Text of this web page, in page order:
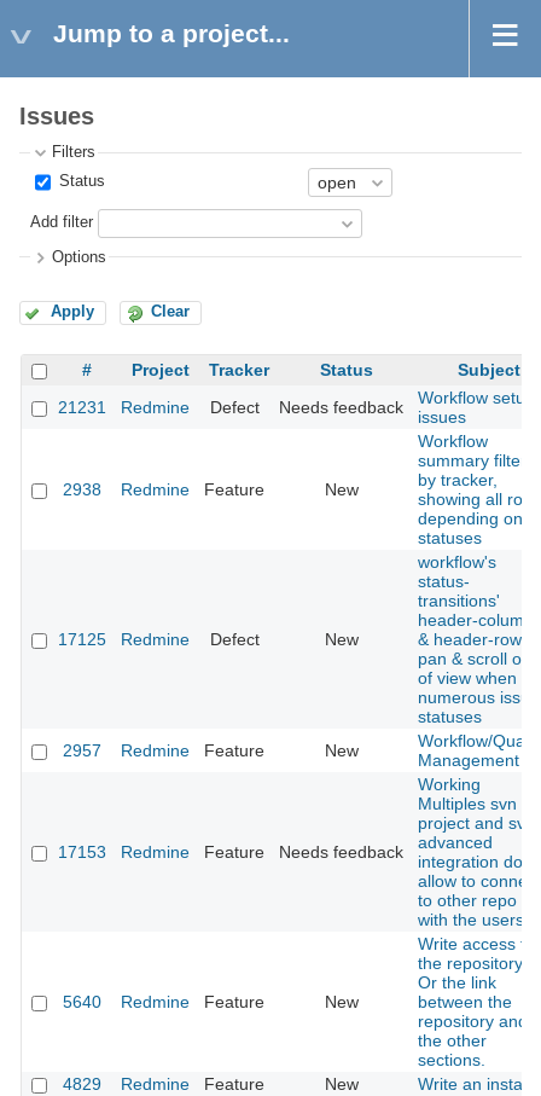
Jump to a project...
Issues
Filters
Status
Add filter
Options
Apply Clear
# Project Tracker Status
Subject
21231
Redmine Defect Needs feedback
Workflow setup
issues
2938 Redmine Feature New
Workflow
summary
by tracker,
showing all
depending on
statuses
17125 Redmine Defect New
workflow's
status-
transitions'
header-column
& header-row
pan & scroll out
of view when
numerous
statuses
2957
Redmine Feature New
Workflow/
Management
17153 Redmine Feature Needs feedback
Working
Multiples svn in
project and svn
advanced
integration don't
allow to connect
to other repo
with the users
5640 Redmine Feature New
Write access to
the repository.
Or the link
between the
repository and
the other
sections.
4829
Redmine Feature New Write an